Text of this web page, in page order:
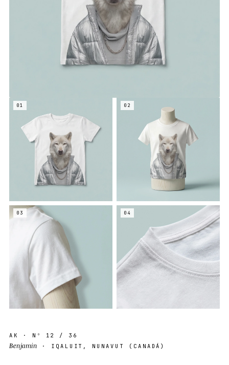
01 02
03 04
AK · Nº 12 / 36
Benjamin · IQALUIT, NUNAVUT (CANADÁ)